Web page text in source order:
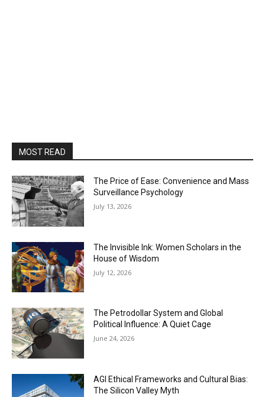
MOST READ
The Price of Ease: Convenience and Mass
Surveillance Psychology
July 13, 2026
The Invisible Ink: Women Scholars in the
House of Wisdom
July 12, 2026
The Petrodollar System and Global
Political Influence: A Quiet Cage
June 24, 2026
AGI Ethical Frameworks and Cultural Bias:
The Silicon Valley Myth